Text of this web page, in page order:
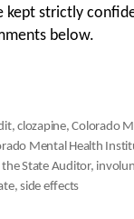
kept strictly
below.
,clozapine,Colorado
Mental Health
State Auditor,
,side effects